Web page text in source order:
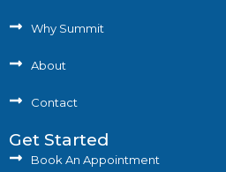
Why Summit
About
Contact
Get Started
Book An Appointment